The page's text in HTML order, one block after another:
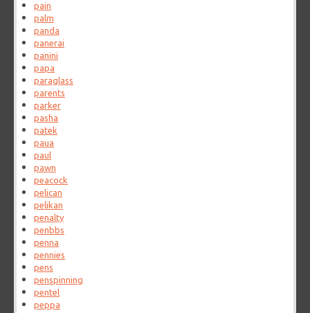
pain
palm
panda
panerai
panini
papa
paraglass
parents
parker
pasha
patek
paua
paul
pawn
peacock
pelican
pelikan
penalty
penbbs
penna
pennies
pens
penspinning
pentel
peppa